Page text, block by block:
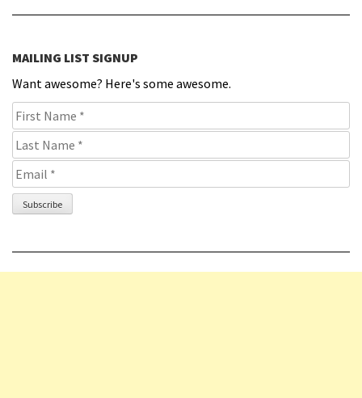
MAILING LIST SIGNUP
Want awesome? Here's some awesome.